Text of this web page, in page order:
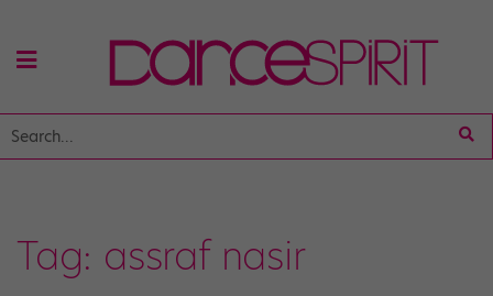
Tag: assraf nasir